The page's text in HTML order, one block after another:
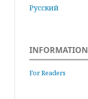
Русский
INFORMATION
For Readers